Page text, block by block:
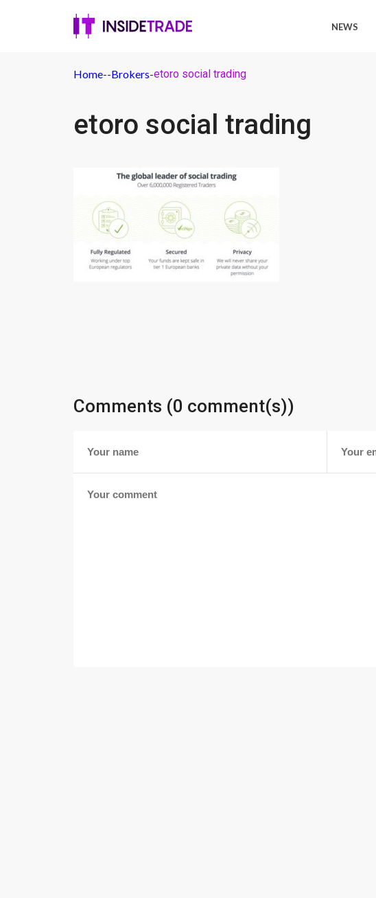
NEWS
Home--Brokers-etoro social trading
etoro social trading
Comments (0 comment(s))